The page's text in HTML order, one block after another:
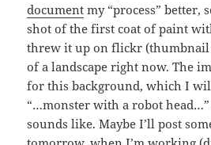
document my “process” better,
shot of the first coat of paint
threw it up on flickr (thumbnail
of a landscape right now. The
for this background, which I
“…monster with a robot
sounds like. Maybe I’ll post